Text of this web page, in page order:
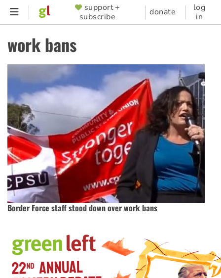
Skip
content
SUPPORTER
MENU
support +
subscribe
donate
log
in
work bans
Border Force staff stood down over work bans